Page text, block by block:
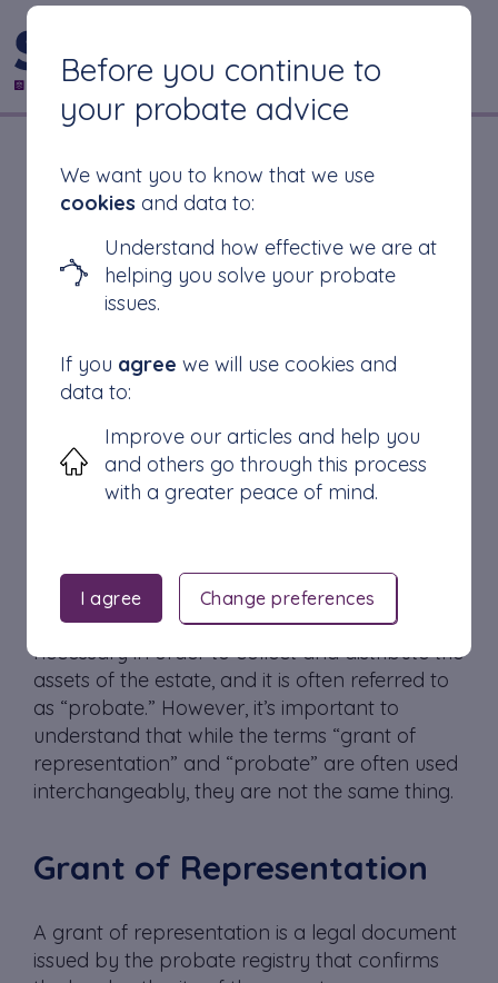
CONTACT US
Is Grant of
Representation the
Same as Probate?
Probate
Difference
administering a deceased person’s estate
involves obtaining a legal document known
as a grant of representation. This document is
necessary in order to collect and distribute the
assets of the estate, and it is often referred to
as “probate.” However, it’s important to
understand that while the terms “grant of
representation” and “probate” are often used
interchangeably, they are not the same thing.
Grant of Representation
A grant of representation is a legal document
issued by the probate registry that confirms
Before you continue to
your probate advice
We want you to know that we use
cookies and data to:
Understand how effective we are at
helping you solve your probate
issues.
If you agree we will use cookies and
data to:
Improve our articles and help you
and others go through this process
with a greater peace of mind.
I agree Change preferences